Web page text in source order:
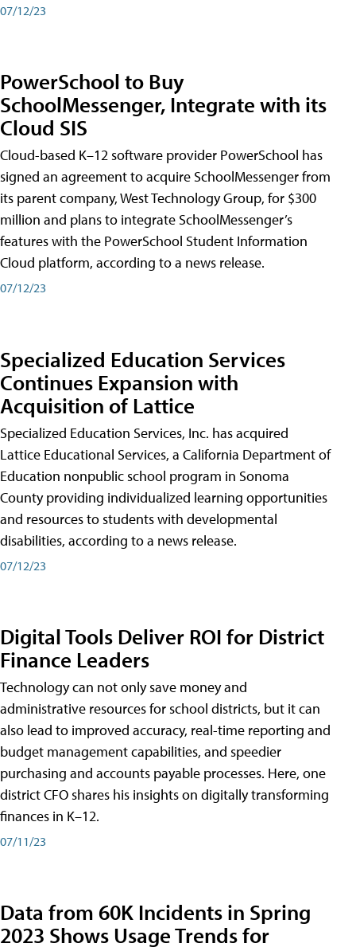
07/12/23
PowerSchool to Buy
SchoolMessenger, Integrate with its
Cloud SIS
Cloud-based K–12 software provider PowerSchool has
signed an agreement to acquire SchoolMessenger from
its parent company, West Technology Group, for $300
million and plans to integrate SchoolMessenger’s
features with the PowerSchool Student Information
Cloud platform, according to a news release.
07/12/23
Specialized Education Services
Continues Expansion with
Acquisition of Lattice
Specialized Education Services, Inc. has acquired
Lattice Educational Services, a California Department of
Education nonpublic school program in Sonoma
County providing individualized learning opportunities
and resources to students with developmental
disabilities, according to a news release.
07/12/23
Digital Tools Deliver ROI for District
Finance Leaders
Technology can not only save money and
administrative resources for school districts, but it can
also lead to improved accuracy, real-time reporting and
budget management capabilities, and speedier
purchasing and accounts payable processes. Here, one
district CFO shares his insights on digitally transforming
finances in K–12.
07/11/23
Data from 60K Incidents in Spring
2023 Shows Usage Trends for